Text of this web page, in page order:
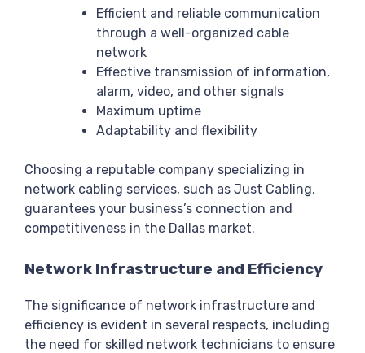
Efficient and reliable communication
through a well-organized cable
network
Effective transmission of information,
alarm, video, and other signals
Maximum uptime
Adaptability and flexibility
Choosing a reputable company specializing in
network cabling services, such as Just Cabling,
guarantees your business’s connection and
competitiveness in the Dallas market.
Network Infrastructure and Efficiency
The significance of network infrastructure and
efficiency is evident in several respects, including
the need for skilled network technicians to ensure